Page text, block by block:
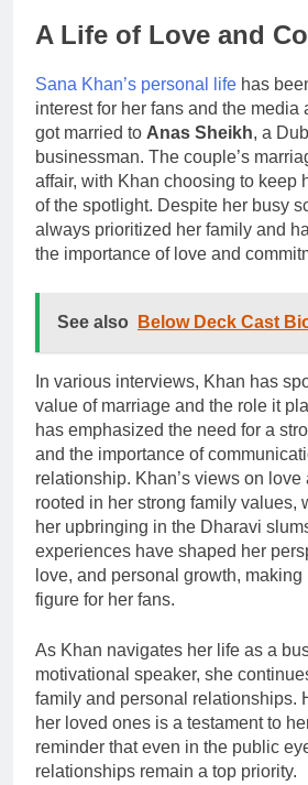
A Life of Love and
Sana Khan’s personal life has
interest for her fans and the media
got married to Anas Sheikh, a
businessman. The couple’s
affair, with Khan choosing to keep
of the spotlight. Despite her busy
always prioritized her family and
the importance of love and
See also Below Deck Cast
In various interviews, Khan has
value of marriage and the role it
has emphasized the need for a
and the importance of
relationship. Khan’s views on
rooted in her strong family values,
her upbringing in the Dharavi
experiences have shaped her
love, and personal growth,
figure for her fans.
As Khan navigates her life as a
motivational speaker, she
family and personal relationships.
her loved ones is a testament to
reminder that even in the public
relationships remain a top priority.